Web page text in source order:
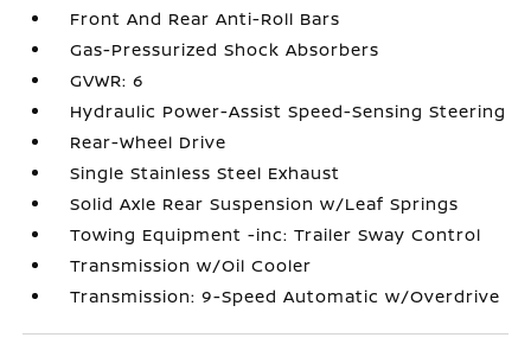
Front And Rear Anti-Roll Bars
Gas-Pressurized Shock Absorbers
GVWR: 6
Hydraulic Power-Assist Speed-Sensing Steering
Rear-Wheel Drive
Single Stainless Steel Exhaust
Solid Axle Rear Suspension w/Leaf Springs
Towing Equipment -inc: Trailer Sway Control
Transmission w/Oil Cooler
Transmission: 9-Speed Automatic w/Overdrive